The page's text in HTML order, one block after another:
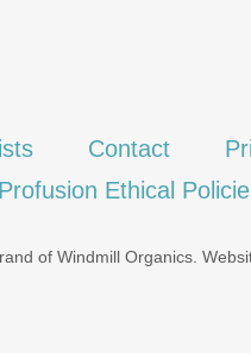
Contact
Profusion Ethical
of Windmill Organics.